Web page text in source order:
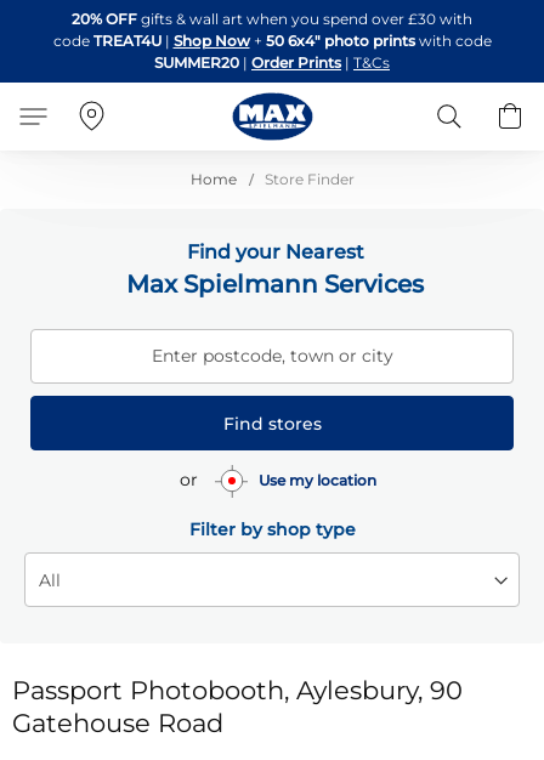
to
Content
20% OFF gifts & wall art when you spend over £30 with
code TREAT4U| Shop Now + 50 6x4" photo printswith code
SUMMER20 | Order Prints | T&Cs
Search
Home Store Finder
Find your Nearest
Max Spielmann Services
Enter postcode, town or city
Find stores
or Use my location
Filter by shop type
Passport Photobooth, Aylesbury, 90
Gatehouse Road